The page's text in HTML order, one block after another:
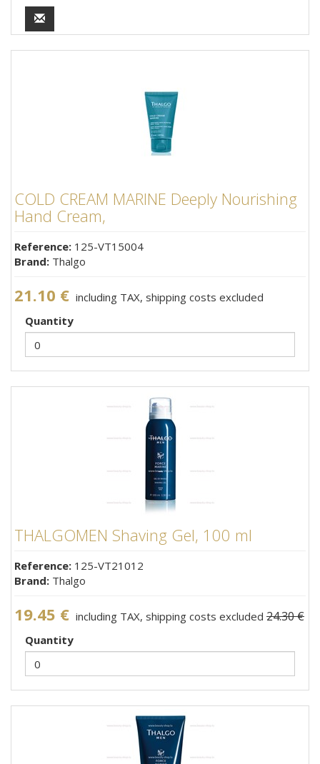
COLD CREAM MARINE Deeply Nourishing
Hand Cream,
Reference: 125-VT15004
Brand: Thalgo
21.10 € including TAX, shipping costs excluded
Quantity
THALGOMEN Shaving Gel, 100 ml
Reference: 125-VT21012
Brand: Thalgo
19.45 € including TAX, shipping costs excluded 24.30 €
Quantity